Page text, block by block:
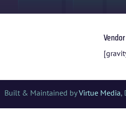
Built & Maintained byVirtue Media,